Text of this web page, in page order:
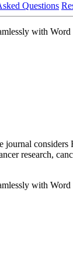
Questions
with
research,
with